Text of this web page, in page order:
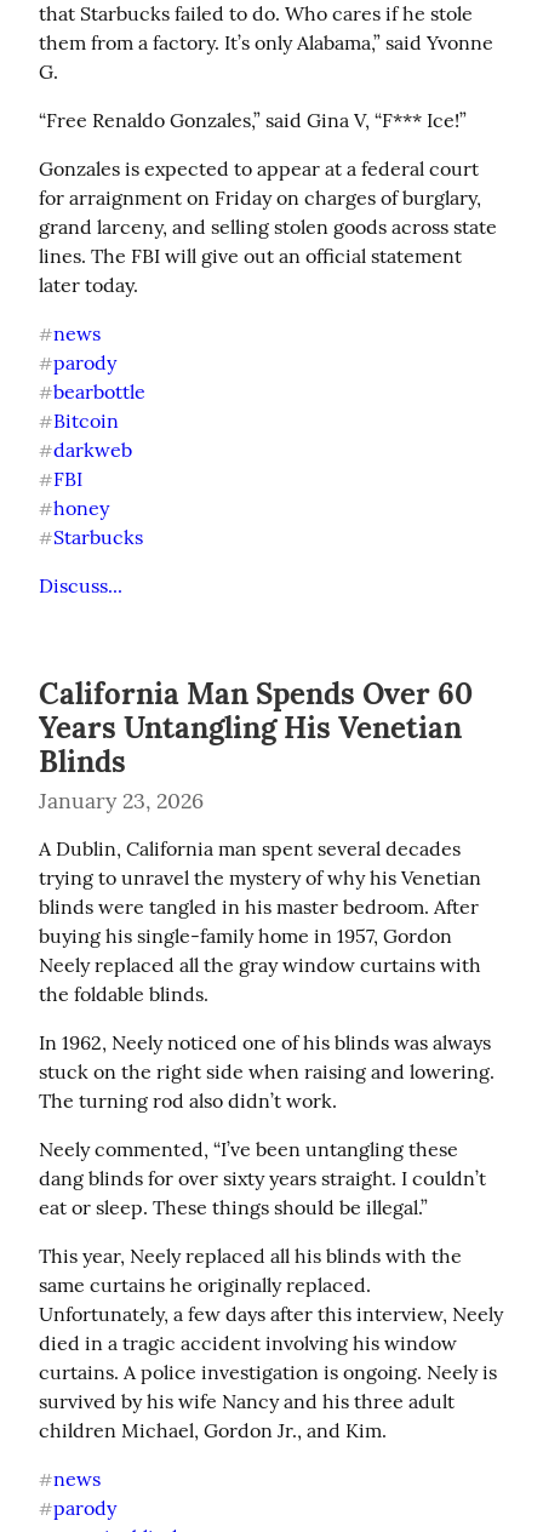
that Starbucks failed to do. Who cares if he stole
them from a factory. It’s only Alabama,” said Yvonne
G.
“Free Renaldo Gonzales,” said Gina V, “F*** Ice!”
Gonzales is expected to appear at a federal court
for arraignment on Friday on charges of burglary,
grand larceny, and selling stolen goods across state
lines. The FBI will give out an official statement
later today.
#news
#parody
#bearbottle
#Bitcoin
#darkweb
#FBI
#honey
#Starbucks
Discuss...
California Man Spends Over 60
Years Untangling His Venetian
Blinds
January 23, 2026
A Dublin, California man spent several decades
trying to unravel the mystery of why his Venetian
blinds were tangled in his master bedroom. After
buying his single-family home in 1957, Gordon
Neely replaced all the gray window curtains with
the foldable blinds.
In 1962, Neely noticed one of his blinds was always
stuck on the right side when raising and lowering.
The turning rod also didn’t work.
Neely commented, “I’ve been untangling these
dang blinds for over sixty years straight. I couldn’t
eat or sleep. These things should be illegal.”
This year, Neely replaced all his blinds with the
same curtains he originally replaced.
Unfortunately, a few days after this interview, Neely
died in a tragic accident involving his window
curtains. A police investigation is ongoing. Neely is
survived by his wife Nancy and his three adult
children Michael, Gordon Jr., and Kim.
#news
#parody